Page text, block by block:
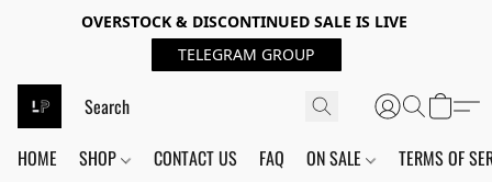
OVERSTOCK & DISCONTINUED SALE IS LIVE
TELEGRAM GROUP
HOME SHOP CONTACT US FAQ ON SALE TERMS OF